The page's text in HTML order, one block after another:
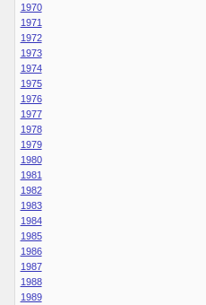
1970
1971
1972
1973
1974
1975
1976
1977
1978
1979
1980
1981
1982
1983
1984
1985
1986
1987
1988
1989